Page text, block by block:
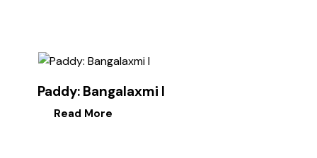
Paddy: Bangalaxmi I
Read More